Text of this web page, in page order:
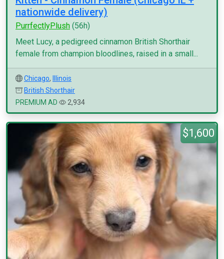
nationwide delivery)
PurrfectlyPlush (56h)
Meet Lucy, a pedigreed cinnamon British Shorthair
female from champion bloodlines, raised in a small...
Chicago,
Illinois
British Shorthair
PREMIUM AD
2,934
$1,600